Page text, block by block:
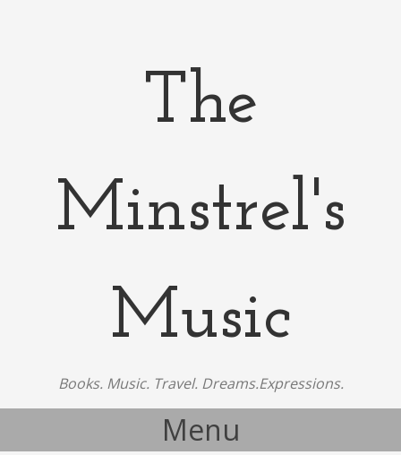
The
Minstrel's
Music
Books. Music. Travel. Dreams.Expressions.
Menu